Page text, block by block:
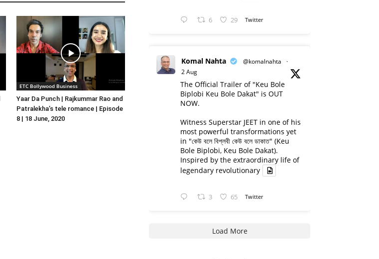
ETC Bollywood Business
Yaar Da Punch | Rajkummar Rao and
Patralekha’s tele romance | Episode
8 | 18 June, 2020
6 29 Twitter
Komal Nahta @komalnahta
·
2 Aug
The Official Trailer of "Keu Bole
Biplobi Keu Bole Dakat" is OUT
NOW.
Witness Superstar JEET in one of his
most powerful transformations yet
in "কেউ বলে বিপ্লবী কেউ বলে ডাকাত" (Keu
Bole Biplobi, Keu Bole Dakat).
Inspired by the extraordinary life of
legendary revolutionary
3 65 Twitter
Load More